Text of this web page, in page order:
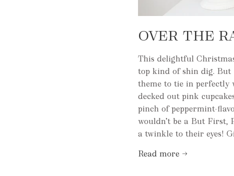
OVER THE
This delightful
top kind of shin dig. But
theme to tie in perfectly
decked out pink
pinch of peppermint-
wouldn’t be a But
a twinkle to their eyes!
Read more →